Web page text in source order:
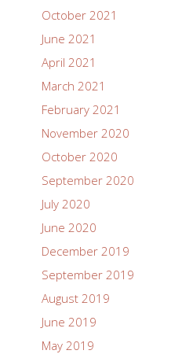
October 2021
June 2021
April 2021
March 2021
February 2021
November 2020
October 2020
September 2020
July 2020
June 2020
December 2019
September 2019
August 2019
June 2019
May 2019